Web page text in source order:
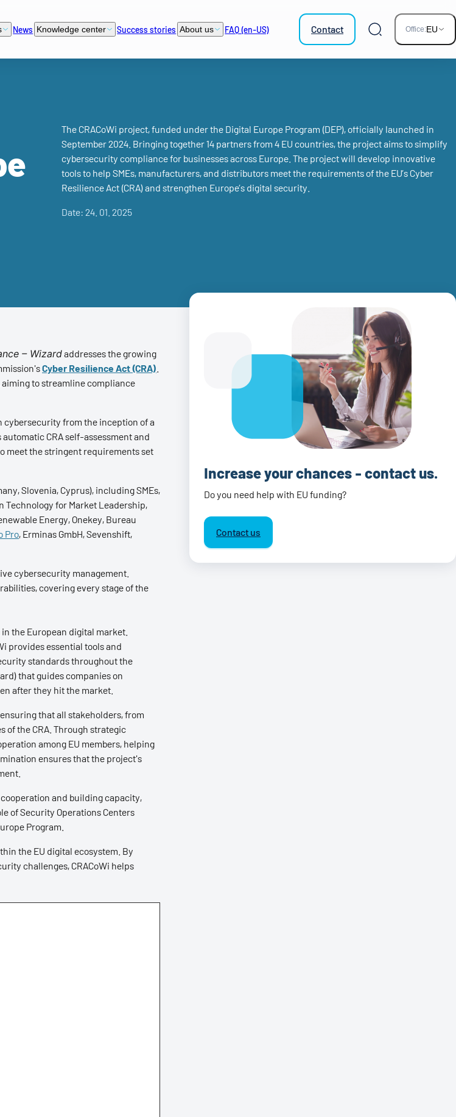
News Knowledge center Success stories About us FAQ (en-US) Contact
Search
Office:EU
The CRACoWi project, funded under the Digital Europe Program (DEP), officially launched in
September 2024. Bringing together 14 partners from 4 EU countries, the project aims to simplify
cybersecurity compliance for businesses across Europe. The project will develop innovative
tools to help SMEs, manufacturers, and distributors meet the requirements of the EU’s Cyber
Resilience Act (CRA) and strengthen Europe’s digital security.
Date: 24. 01. 2025
– Wizardaddresses the growing
Cyber Resilience Act (CRA)
to streamline compliance
cybersecurity from the inception of a
CRA self-assessment and
meet the stringent requirements set
Slovenia, Cyprus), including SMEs,
Technology for Market Leadership,
Energy, Onekey, Bureau
Pro, Erminas GmbH, Sevenshift,
cybersecurity management.
covering every stage of the
the European digital market.
provides essential tools and
standards throughout the
that guides companies on
after they hit the market.
that all stakeholders, from
of the CRA. Through strategic
among EU members, helping
ensures that the project's
cooperation and building capacity,
of Security Operations Centers
Program.
the EU digital ecosystem. By
challenges, CRACoWi helps
Increase your chances - contact us.
Do you need help with EU funding?
Contact us